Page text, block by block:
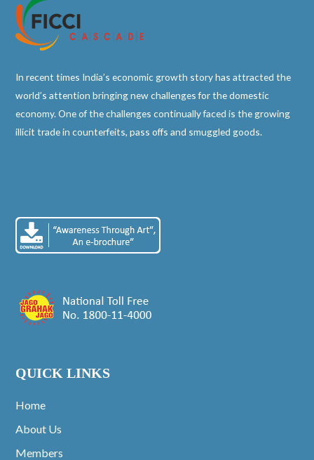
In recent times India’s economic growth story has attracted the
world’s attention bringing new challenges for the domestic
economy. One of the challenges continually faced is the growing
illicit trade in counterfeits, pass offs and smuggled goods.
QUICK LINKS
Home
About Us
Members